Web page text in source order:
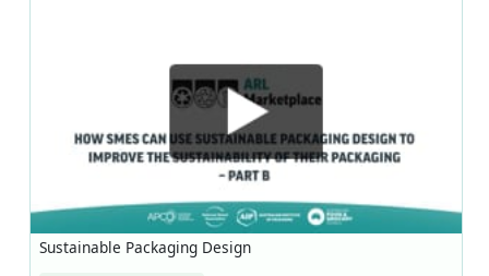
Sustainable Packaging Design